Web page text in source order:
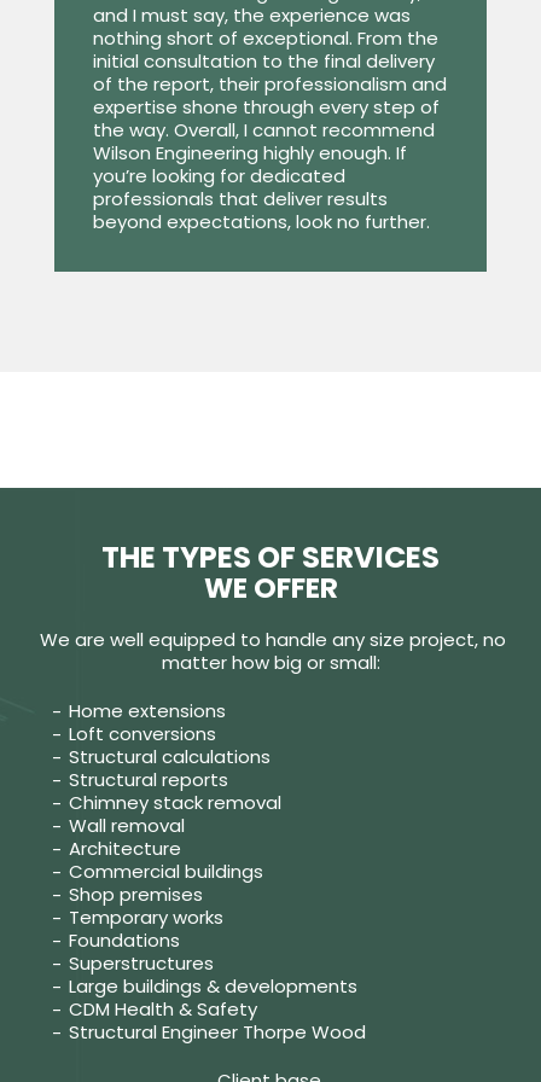
and I must say, the experience was
nothing short of exceptional. From the
initial consultation to the final delivery
of the report, their professionalism and
expertise shone through every step of
the way. Overall, I cannot recommend
Wilson Engineering highly enough. If
you’re looking for dedicated
professionals that deliver results
beyond expectations, look no further.
THE TYPES OF SERVICES
WE OFFER
We are well equipped to handle any size project, no
matter how big or small:
Home extensions
Loft conversions
Structural calculations
Structural reports
Chimney stack removal
Wall removal
Architecture
Commercial buildings
Shop premises
Temporary works
Foundations
Superstructures
Large buildings & developments
CDM Health & Safety
Structural Engineer Thorpe Wood